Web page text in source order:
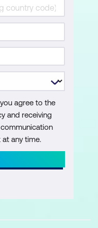
AI-generated
— Create and
(no prompt)
using prompts
agree to the
and receiving
any time.